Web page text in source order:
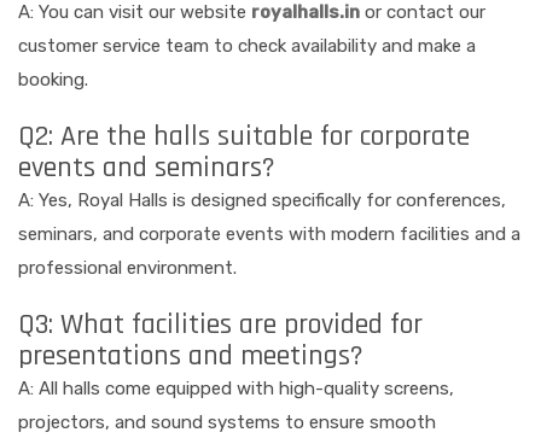
A: You can visit our website royalhalls.in or contact our
customer service team to check availability and make a
booking.
Q2: Are the halls suitable for corporate
events and seminars?
A: Yes, Royal Halls is designed specifically for conferences,
seminars, and corporate events with modern facilities and a
professional environment.
Q3: What facilities are provided for
presentations and meetings?
A: All halls come equipped with high-quality screens,
projectors, and sound systems to ensure smooth